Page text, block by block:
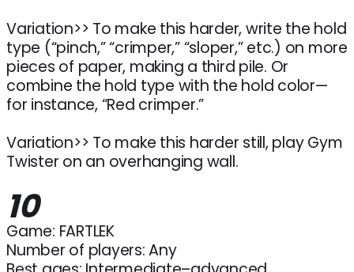
Variation>> To make this harder, write the hold
type (“pinch,” “crimper,” “sloper,” etc.) on more
pieces of paper, making a third pile. Or
combine the hold type with the hold color—
for instance, “Red crimper.”
Variation>> To make this harder still, play Gym
Twister on an overhanging wall.
10
Game: FARTLEK
Number of players: Any